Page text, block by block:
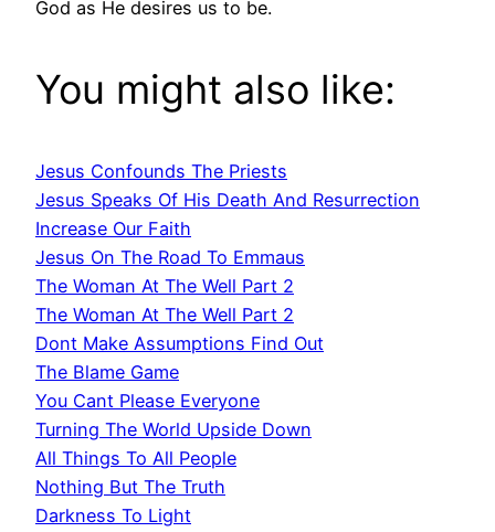
God as He desires us to be.
You might also like:
Jesus Confounds The Priests
Jesus Speaks Of His Death And Resurrection
Increase Our Faith
Jesus On The Road To Emmaus
The Woman At The Well Part 2
The Woman At The Well Part 2
Dont Make Assumptions Find Out
The Blame Game
You Cant Please Everyone
Turning The World Upside Down
All Things To All People
Nothing But The Truth
Darkness To Light